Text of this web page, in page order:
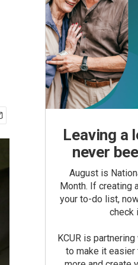
Leaving a
never
August is
Month. If creating
your to-do list,
check
KCUR is
to make it easier